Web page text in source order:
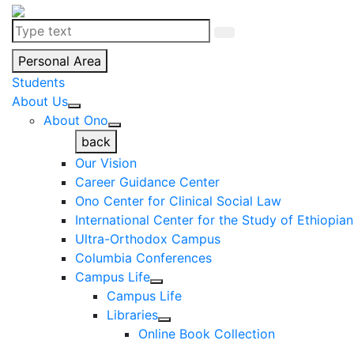
Personal Area
Students
About Us
About Ono
back
Our Vision
Career Guidance Center
Ono Center for Clinical Social Law
International Center for the Study of
Ultra-Orthodox Campus
Columbia Conferences
Campus Life
Campus Life
Libraries
Online Book Collection